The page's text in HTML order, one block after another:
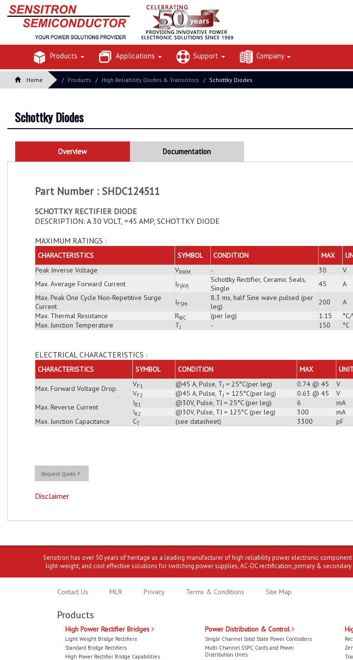
Products Applications Support Company
Home Products High Reliability Diodes & Transistors Schottky Diodes
Schottky Diodes
Overview Documentation
Part Number : SHDC124511
SCHOTTKY RECTIFIER DIODE
DESCRIPTION: A 30 VOLT, =45 AMP, SCHOTTKY DIODE
MAXIMUM RATINGS :
CHARACTERISTICS SYMBOL CONDITION MAX
Peak Inverse Voltage
VRWM - 30
V
Max. Average Forward Current
IF(AV)
Schottky Rectifier, Ceramic Seals,
Single
45
A
Max. Peak One Cycle Non-Repetitive Surge
Current
IFSM
8.3 ms, half Sine wave pulsed (per
leg)
200
A
Max. Thermal Resistance
RθJC (per leg) 1.15
Max. Junction Temperature
TJ - 150 °C
ELECTRICAL CHARACTERISTICS :
CHARACTERISTICS SYMBOL CONDITION MAX
Max. Forward Voltage Drop VF1 @45 A, Pulse, TJ = 25°C(per leg) 0.74 @ 45
V
VF2 @45 A, Pulse, TJ = 125°C(per leg) 0.63 @ 45
V
Max. Reverse Current
IR1 @30V, Pulse, TJ = 25°C (per leg) 6
mA
IR2 @30V, Pulse, TJ = 125°C (per leg) 300
mA
Max. Junction Capacitance
CT (see datasheet) 3300 pF
Request Quote
Disclaimer
Sensitron has over 50 years of heritage as a leading manufacturer of high reliability power electronic
light-weight, and cost effective solutions for switching power supplies, AC-DC rectification, primary &
Contact Us MLR Privacy Terms & Conditions Site Map
Products
High Power Rectifier Bridges
Light Weight Bridge Rectifiers
Standard Bridge Rectifiers
High Power Rectifier Bridge Capabilities
Power Distribution & Control
Single Channel Solid State Power Controllers
Multi-Channel SSPC Cards and Power
Distribution Units